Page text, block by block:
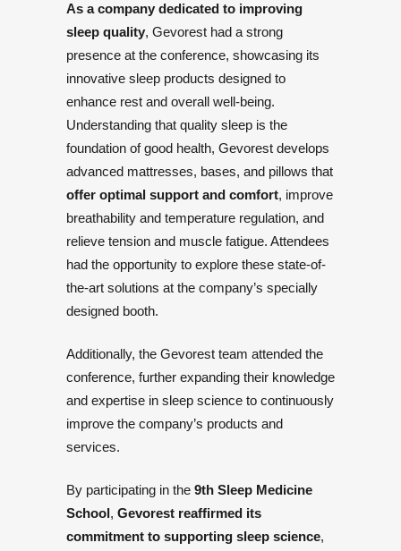
As a company dedicated to improving
sleep quality, Gevorest had a strong
presence at the conference, showcasing its
innovative sleep products designed to
enhance rest and overall well-being.
Understanding that quality sleep is the
foundation of good health, Gevorest develops
advanced mattresses, bases, and pillows that
offer optimal support and comfort, improve
breathability and temperature regulation, and
relieve tension and muscle fatigue. Attendees
had the opportunity to explore these state-of-
the-art solutions at the company’s specially
designed booth.
Additionally, the Gevorest team attended the
conference, further expanding their knowledge
and expertise in sleep science to continuously
improve the company’s products and
services.
By participating in the 9th Sleep Medicine
School, Gevorest reaffirmed its
commitment to supporting sleep science,